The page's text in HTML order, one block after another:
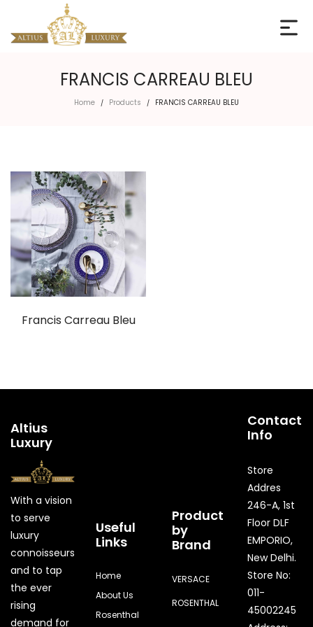
FRANCIS CARREAU BLEU
Home / Products / FRANCIS CARREAU BLEU
Francis Carreau Bleu
Altius
Luxury
With a vision
to serve
luxury
connoisseurs
and to tap
the ever
rising
demand for
Useful
Links
Home
About Us
Rosenthal
Product
by
Brand
VERSACE
ROSENTHAL
Contact
Info
Store
Addres
246-A, 1st
Floor DLF
EMPORIO,
New Delhi.
Store No:
011-
45002245